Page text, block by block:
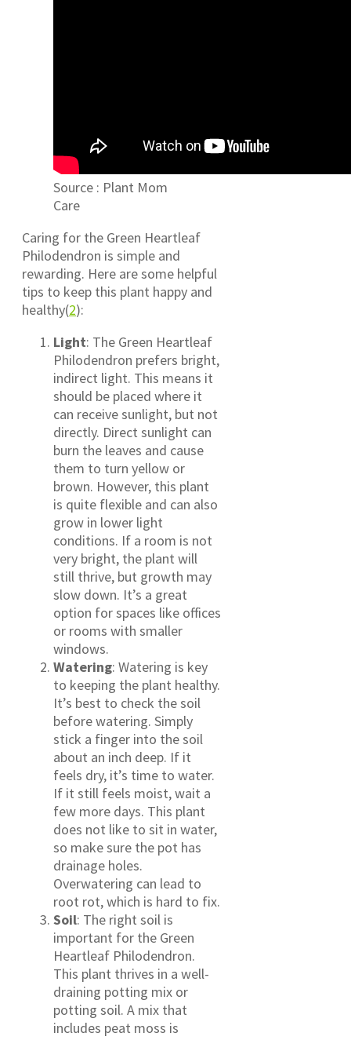
Source : Plant Mom
Care
Caring for the Green Heartleaf
Philodendron is simple and
rewarding. Here are some helpful
tips to keep this plant happy and
healthy(2):
Light: The Green Heartleaf
Philodendron prefers bright,
indirect light. This means it
should be placed where it
can receive sunlight, but not
directly. Direct sunlight can
burn the leaves and cause
them to turn yellow or
brown. However, this plant
is quite flexible and can also
grow in lower light
conditions. If a room is not
very bright, the plant will
still thrive, but growth may
slow down. It’s a great
option for spaces like offices
or rooms with smaller
windows.
Watering: Watering is key
to keeping the plant healthy.
It’s best to check the soil
before watering. Simply
stick a finger into the soil
about an inch deep. If it
feels dry, it’s time to water.
If it still feels moist, wait a
few more days. This plant
does not like to sit in water,
so make sure the pot has
drainage holes.
Overwatering can lead to
root rot, which is hard to fix.
Soil: The right soil is
important for the Green
Heartleaf Philodendron.
This plant thrives in a well-
draining potting mix or
potting soil. A mix that
includes peat moss is